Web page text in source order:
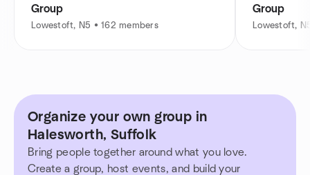
Group
Lowestoft, N5 • 162 members
Group
Lowestoft,
Organize your own group in
Halesworth, Suffolk
Bring people together around what you love.
Create a group, host events, and build your